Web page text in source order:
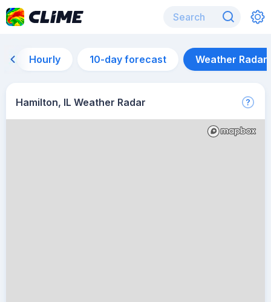
Hourly 10-day forecast Weather Radar
Hamilton, IL Weather Radar